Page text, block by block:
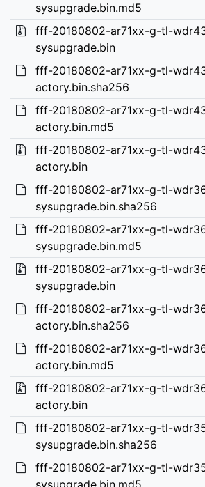
sysupgrade.bin.md5
fff-20180802-ar71xx-g-tl-
sysupgrade.bin
fff-20180802-ar71xx-g-tl-
actory.bin.sha256
fff-20180802-ar71xx-g-tl-
actory.bin.md5
fff-20180802-ar71xx-g-tl-
actory.bin
fff-20180802-ar71xx-g-tl-
sysupgrade.bin.sha256
fff-20180802-ar71xx-g-tl-
sysupgrade.bin.md5
fff-20180802-ar71xx-g-tl-
sysupgrade.bin
fff-20180802-ar71xx-g-tl-
actory.bin.sha256
fff-20180802-ar71xx-g-tl-
actory.bin.md5
fff-20180802-ar71xx-g-tl-
actory.bin
fff-20180802-ar71xx-g-tl-
sysupgrade.bin.sha256
fff-20180802-ar71xx-g-tl-
sysupgrade.bin.md5